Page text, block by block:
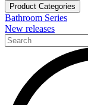
Product Categories
Bathroom Series
New releases